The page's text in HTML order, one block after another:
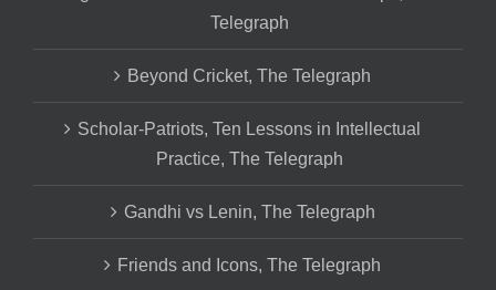
Telegraph
Beyond Cricket, The Telegraph
Scholar-Patriots, Ten Lessons in Intellectual
Practice, The Telegraph
Gandhi vs Lenin, The Telegraph
Friends and Icons, The Telegraph